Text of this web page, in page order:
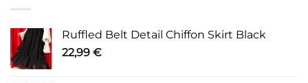
Ruffled Belt Detail Chiffon Skirt Black
22,99 €